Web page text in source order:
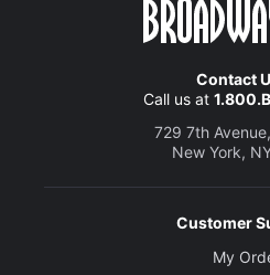
Contact
Call us at
729 7th
New York,
Customer
My